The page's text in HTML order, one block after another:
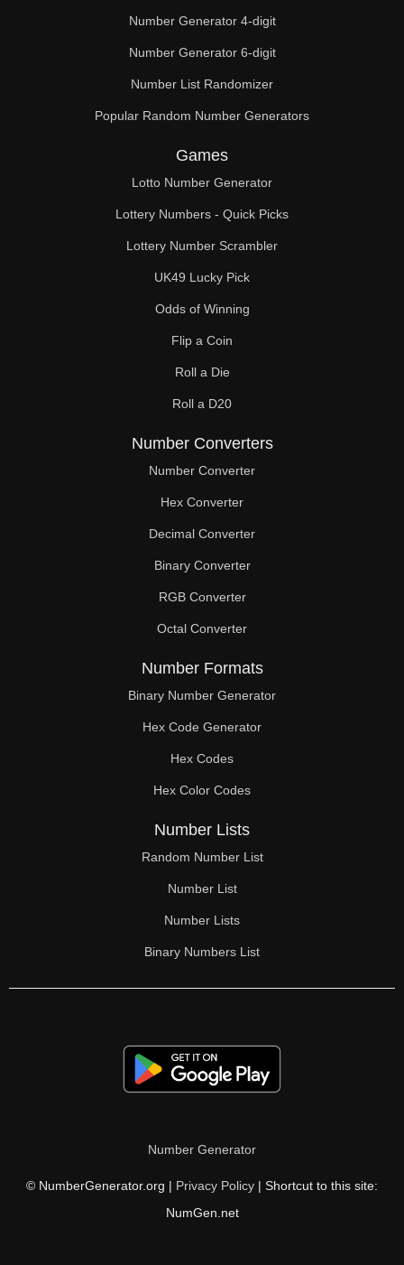
Number Generator 4-digit
Number Generator 6-digit
Number List Randomizer
Popular Random Number Generators
Games
Lotto Number Generator
Lottery Numbers - Quick Picks
Lottery Number Scrambler
UK49 Lucky Pick
Odds of Winning
Flip a Coin
Roll a Die
Roll a D20
Number Converters
Number Converter
Hex Converter
Decimal Converter
Binary Converter
RGB Converter
Octal Converter
Number Formats
Binary Number Generator
Hex Code Generator
Hex Codes
Hex Color Codes
Number Lists
Random Number List
Number List
Number Lists
Binary Numbers List
Number Generator
© NumberGenerator.org | Privacy Policy | Shortcut to this site:
NumGen.net